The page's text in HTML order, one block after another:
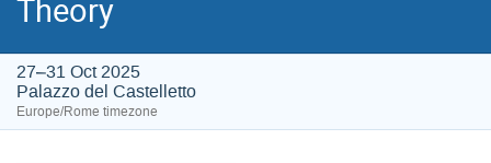
27–31 Oct 2025
Palazzo del Castelletto
Europe/Rome timezone